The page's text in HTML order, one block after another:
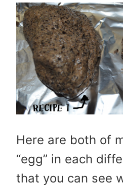
Here are both of
“egg” in each
that you can see